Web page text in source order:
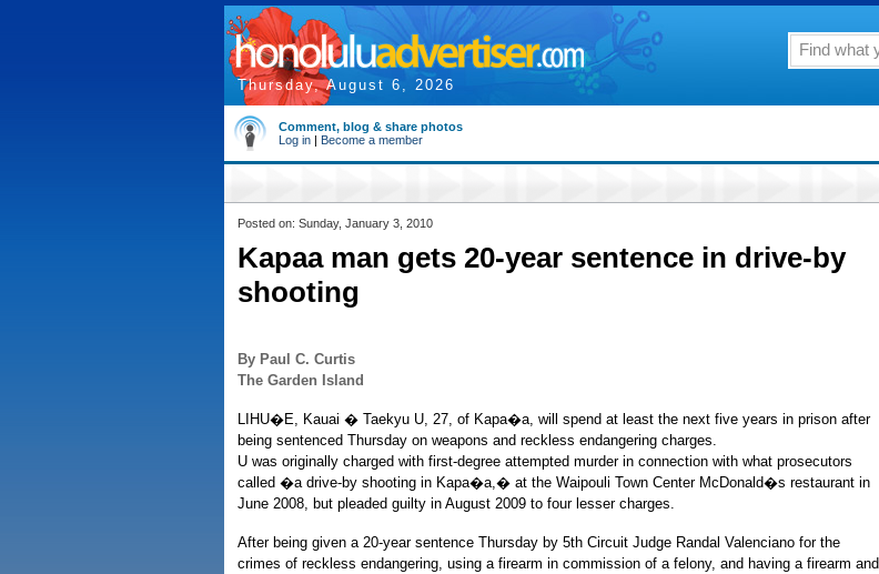
Thursday, August 6, 2026
Comment, blog & share photos
Log in | Become a member
Posted on: Sunday, January 3, 2010
Kapaa man gets 20-year sentence in drive-by
shooting
By Paul C. Curtis
The Garden Island
LIHU�E, Kauai � Taekyu U, 27, of Kapa�a, will spend at least the next five years in prison after
being sentenced Thursday on weapons and reckless endangering charges.
U was originally charged with first-degree attempted murder in connection with what prosecutors
called �a drive-by shooting in Kapa�a,� at the Waipouli Town Center McDonald�s restaurant in
June 2008, but pleaded guilty in August 2009 to four lesser charges.
After being given a 20-year sentence Thursday by 5th Circuit Judge Randal Valenciano for the
crimes of reckless endangering, using a firearm in commission of a felony, and having a firearm and